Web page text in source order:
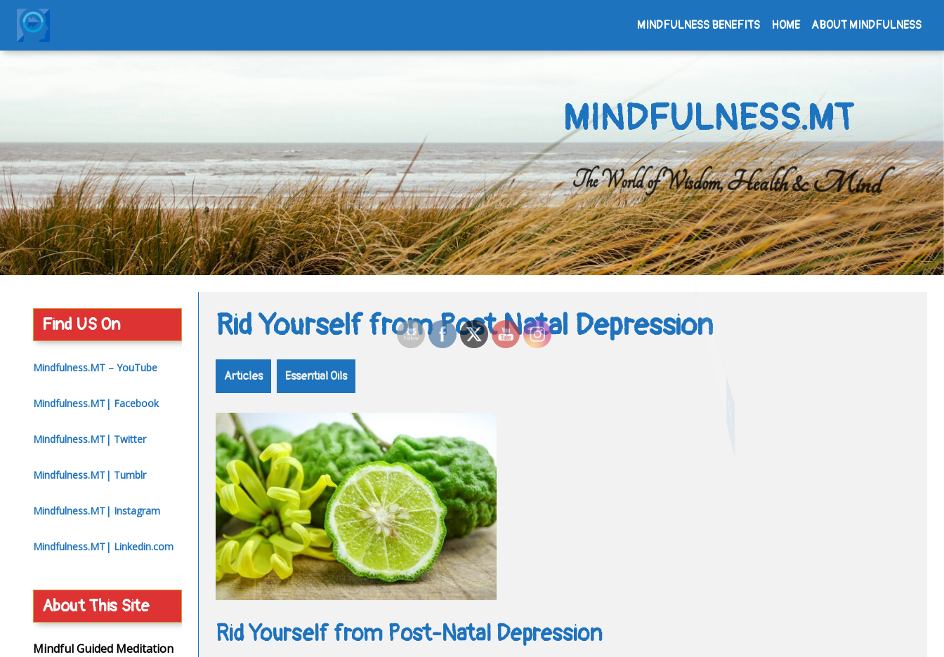
MINDFULNESS BENEFITS HOME ABOUT MINDFULNESS
MINDFULNESS.MT
The World of Wisdom, Health & Mind
Search
for:
Rid Yourself from Post Natal Depression
Articles Essential Oils
Rid Yourself from Post-Natal Depression
Find US On
Mindfulness.MT – YouTube
Mindfulness.MT| Facebook
Mindfulness.MT| Twitter
Mindfulness.MT| Tumblr
Mindfulness.MT| Instagram
Mindfulness.MT| Linkedin.com
About This Site
Mindful Guided Meditation